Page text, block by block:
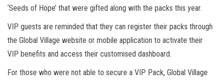
‘Seeds of Hope’ that were gifted along with the packs this year.
VIP guests are reminded that they can register their packs through
the Global Village website or mobile application to activate their
VIP benefits and access their customised dashboard.
For those who were not able to secure a VIP Pack, Global Village